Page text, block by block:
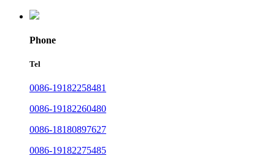
Phone
Tel
0086-19182258481
0086-19182260480
0086-18180897627
0086-19182275485